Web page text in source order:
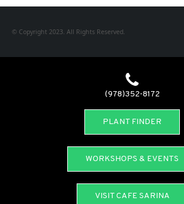
© Copyright 2023. All Rights Reserved.
(978)352-8172
PLANT FINDER
WORKSHOPS & EVENTS
VISIT CAFE SARINA